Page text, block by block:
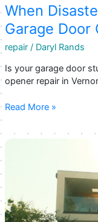
Companies
Kelowna,
BC
When
Garage Door
repair/ Daryl Rands
Is your garage door
opener repair in
When
Strikes:
Repair
in
Read More »